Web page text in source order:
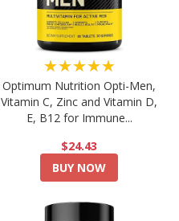
★★★★★
Optimum Nutrition Opti-Men,
Vitamin C, Zinc and Vitamin D,
E, B12 for Immune...
$24.43
BUY NOW